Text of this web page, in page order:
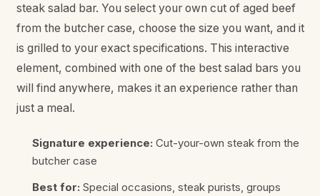
steak salad bar. You select your own cut of aged beef
from the butcher case, choose the size you want, and it
is grilled to your exact specifications. This interactive
element, combined with one of the best salad bars you
will find anywhere, makes it an experience rather than
just a meal.
Signature experience: Cut-your-own steak from the
butcher case
Best for: Special occasions, steak purists, groups